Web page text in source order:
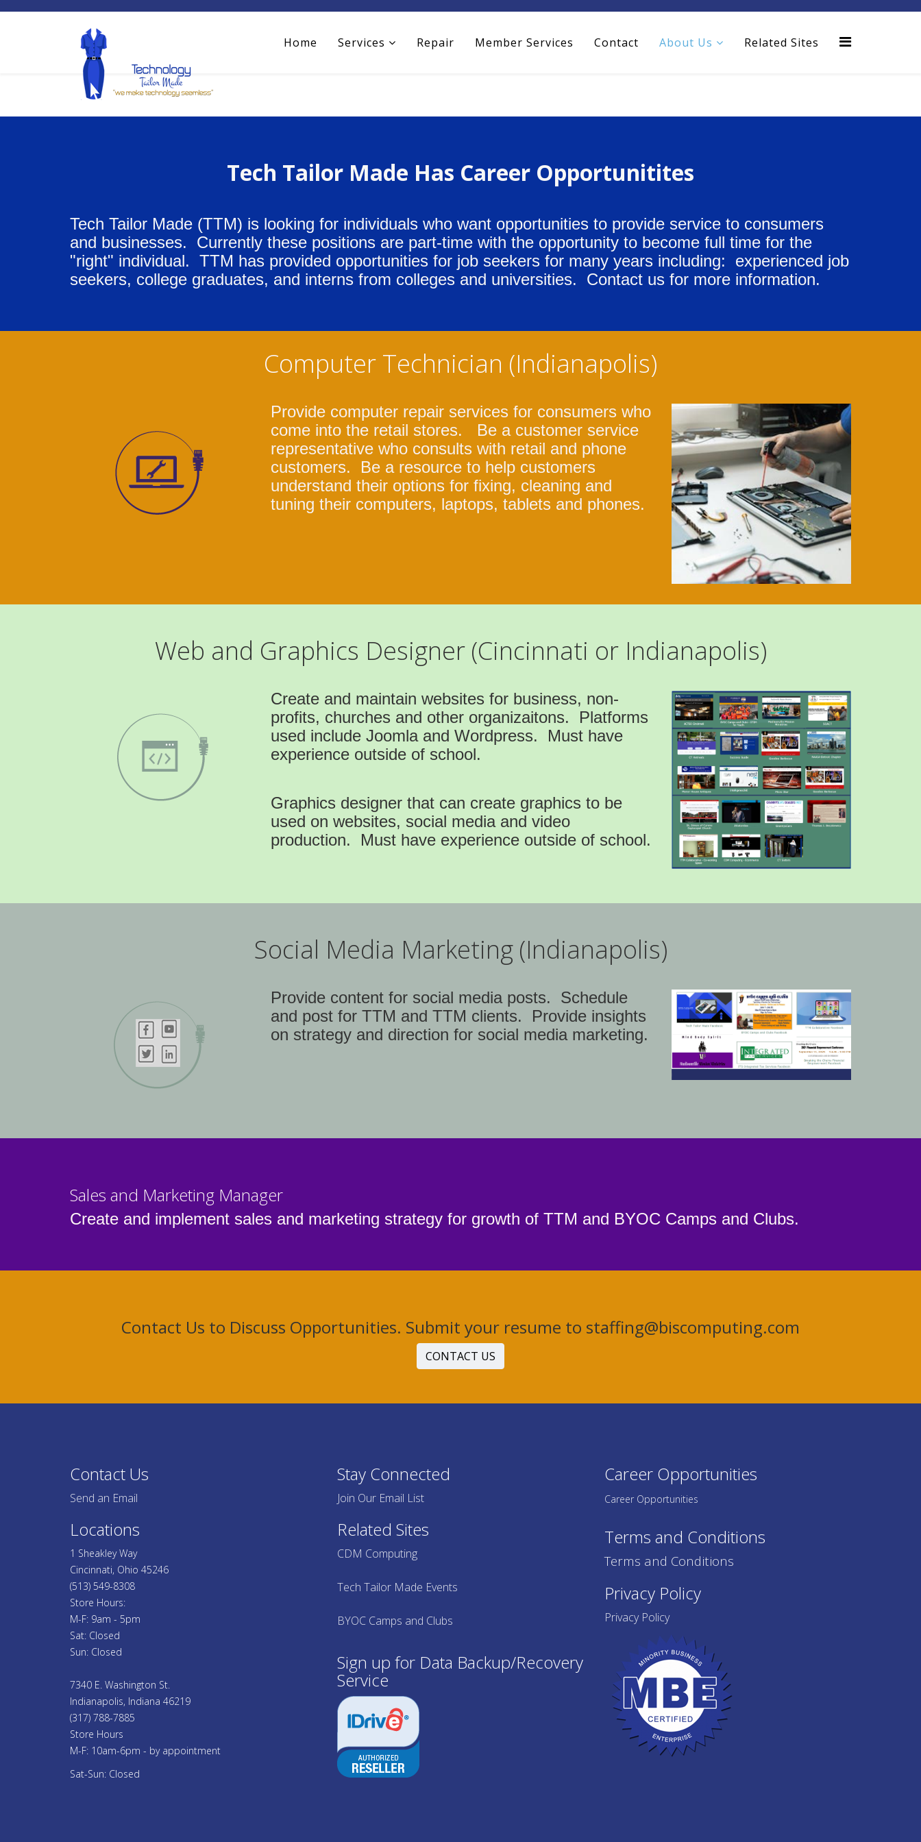
Home Services Repair Member Services Contact About Us Related Sites
Tech Tailor Made Has Career Opportunitites
Tech Tailor Made (TTM) is looking for individuals who want opportunities to provide service to consumers
and businesses. Currently these positions are part-time with the opportunity to become full time for the
"right" individual. TTM has provided opportunities for job seekers for many years including: experienced job
seekers, college graduates, and interns from colleges and universities. Contact us for more information.
Computer Technician (Indianapolis)
Provide computer repair services for consumers who
come into the retail stores. Be a customer service
representative who consults with retail and phone
customers. Be a resource to help customers
understand their options for fixing, cleaning and
tuning their computers, laptops, tablets and phones.
Web and Graphics Designer (Cincinnati or Indianapolis)
Create and maintain websites for business, non-
profits, churches and other organizaitons. Platforms
used include Joomla and Wordpress. Must have
experience outside of school.
Graphics designer that can create graphics to be
used on websites, social media and video
production. Must have experience outside of school.
Social Media Marketing (Indianapolis)
Provide content for social media posts. Schedule
and post for TTM and TTM clients. Provide insights
on strategy and direction for social media marketing.
Sales and Marketing Manager
Create and implement sales and marketing strategy for growth of TTM and BYOC Camps and Clubs.
Contact Us to Discuss Opportunities. Submit your resume to staffing@biscomputing.com
CONTACT US
Contact Us
Send an Email
Locations
1 Sheakley Way
Cincinnati, Ohio 45246
(513) 549-8308
Store Hours:
M-F: 9am - 5pm
Sat: Closed
Sun: Closed
7340 E. Washington St.
Indianapolis, Indiana 46219
(317) 788-7885
Store Hours
M-F: 10am-6pm - by appointment
Sat-Sun: Closed
Stay Connected
Join Our Email List
Related Sites
CDM Computing
Tech Tailor Made Events
BYOC Camps and Clubs
Sign up for Data Backup/Recovery
Service
Career Opportunities
Career Opportunities
Terms and Conditions
Terms and Conditions
Privacy Policy
Privacy Policy